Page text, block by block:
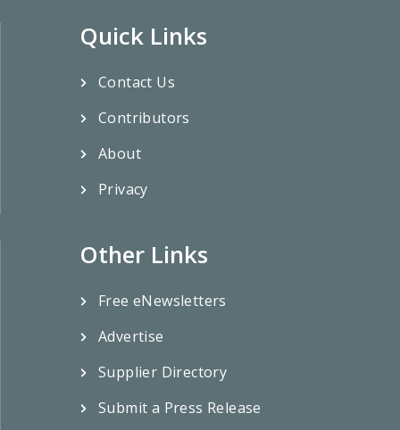
Quick Links
Contact Us
Contributors
About
Privacy
Other Links
Free eNewsletters
Advertise
Supplier Directory
Submit a Press Release